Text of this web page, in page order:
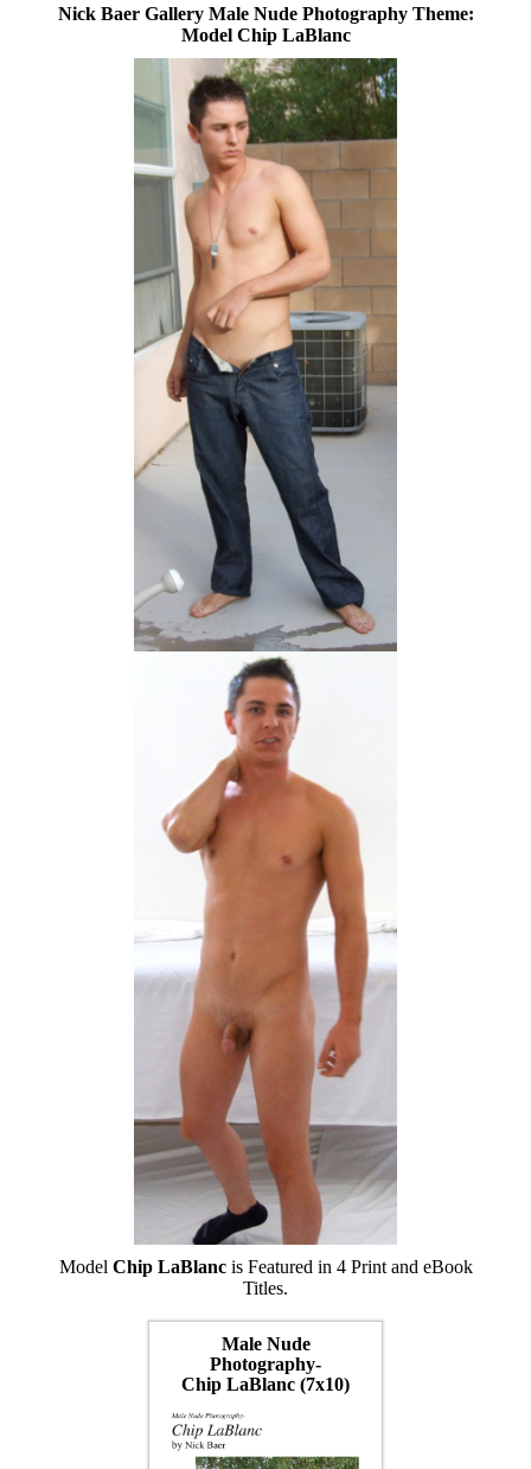
Nick Baer Gallery Male Nude Photography Theme:
Model Chip LaBlanc
Model Chip LaBlancis Featured in 4 Print and eBook
Titles.
Male Nude
Photography-
Chip LaBlanc (7x10)